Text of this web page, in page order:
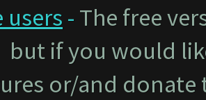
users - The free
but if you would
or/and donate